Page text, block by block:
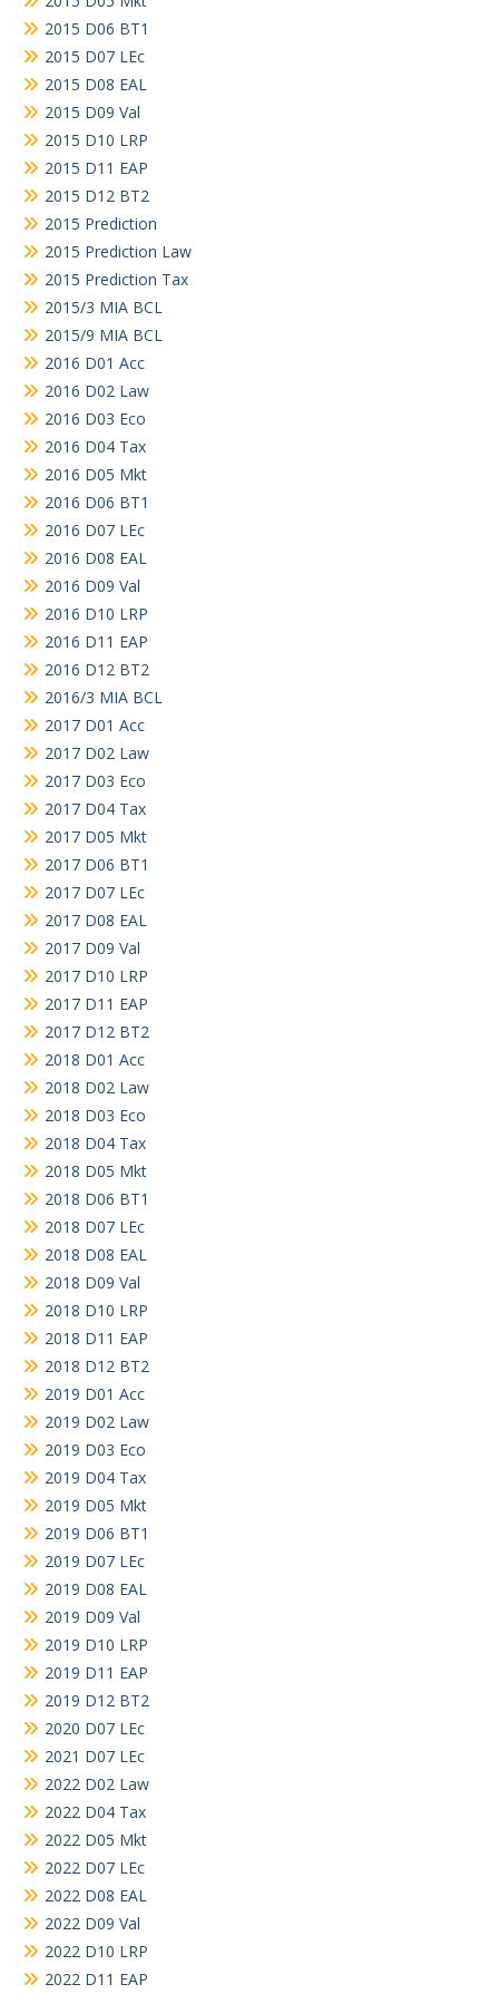
2015 D06 BT1
2015 D07 LEc
2015 D08 EAL
2015 D09 Val
2015 D10 LRP
2015 D11 EAP
2015 D12 BT2
2015 Prediction
2015 Prediction Law
2015 Prediction Tax
2015/3 MIA BCL
2015/9 MIA BCL
2016 D01 Acc
2016 D02 Law
2016 D03 Eco
2016 D04 Tax
2016 D05 Mkt
2016 D06 BT1
2016 D07 LEc
2016 D08 EAL
2016 D09 Val
2016 D10 LRP
2016 D11 EAP
2016 D12 BT2
2016/3 MIA BCL
2017 D01 Acc
2017 D02 Law
2017 D03 Eco
2017 D04 Tax
2017 D05 Mkt
2017 D06 BT1
2017 D07 LEc
2017 D08 EAL
2017 D09 Val
2017 D10 LRP
2017 D11 EAP
2017 D12 BT2
2018 D01 Acc
2018 D02 Law
2018 D03 Eco
2018 D04 Tax
2018 D05 Mkt
2018 D06 BT1
2018 D07 LEc
2018 D08 EAL
2018 D09 Val
2018 D10 LRP
2018 D11 EAP
2018 D12 BT2
2019 D01 Acc
2019 D02 Law
2019 D03 Eco
2019 D04 Tax
2019 D05 Mkt
2019 D06 BT1
2019 D07 LEc
2019 D08 EAL
2019 D09 Val
2019 D10 LRP
2019 D11 EAP
2019 D12 BT2
2020 D07 LEc
2021 D07 LEc
2022 D02 Law
2022 D04 Tax
2022 D05 Mkt
2022 D07 LEc
2022 D08 EAL
2022 D09 Val
2022 D10 LRP
2022 D11 EAP